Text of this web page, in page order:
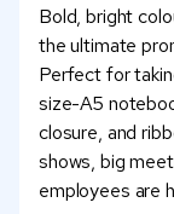
Bold, bright
the ultimate
Perfect for
size-A5
closure, and
shows, big
employees are